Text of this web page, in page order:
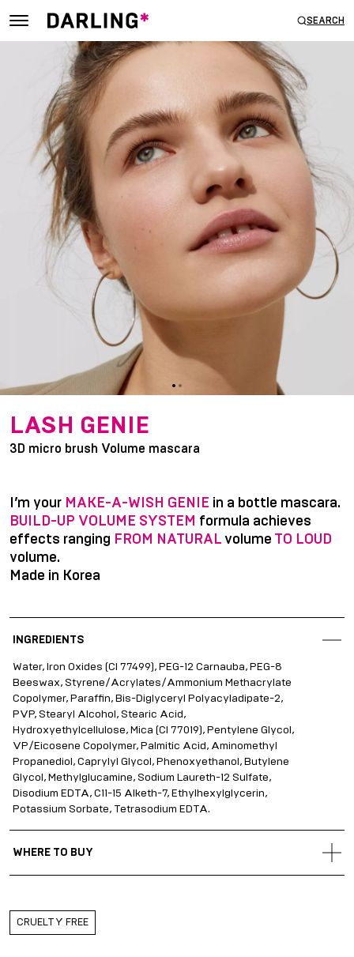
SEARCH
item
item
LASH GENIE
3D micro brush Volume mascara
I’m your MAKE-A-WISH GENIE in a bottle mascara.
BUILD-UP VOLUME SYSTEM formula achieves
effects ranging FROM NATURAL volume TO LOUD
volume.
Made in Korea
INGREDIENTS
Water, Iron Oxides (CI 77499), PEG-12 Carnauba, PEG-8
Beeswax, Styrene/Acrylates/Ammonium Methacrylate
Copolymer, Paraffin, Bis-Diglyceryl Polyacyladipate-2,
PVP, Stearyl Alcohol, Stearic Acid,
Hydroxyethylcellulose, Mica (CI 77019), Pentylene Glycol,
VP/Eicosene Copolymer, Palmitic Acid, Aminomethyl
Propanediol, Caprylyl Glycol, Phenoxyethanol, Butylene
Glycol, Methylglucamine, Sodium Laureth-12 Sulfate,
Disodium EDTA, C11-15 Alketh-7, Ethylhexylglycerin,
Potassium Sorbate, Tetrasodium EDTA.
WHERE TO BUY
Gold Apple Belarus
Gold Apple Russia
CRUELTY FREE